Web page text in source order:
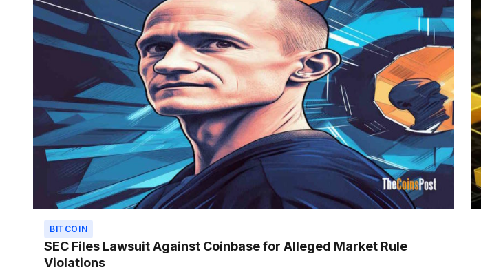
BITCOIN
SEC Files Lawsuit Against Coinbase for Alleged Market Rule
Violations